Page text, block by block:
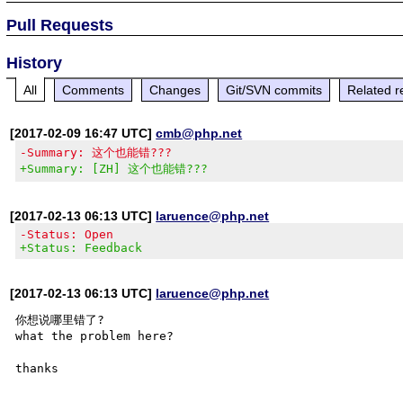
Pull Requests
History
All Comments Changes Git/SVN commits Related
[2017-02-09 16:47 UTC]cmb@php.net
-Summary: 这个也能错???
+Summary: [ZH] 这个也能错???
[2017-02-13 06:13 UTC] laruence@php.net
-Status: Open
+Status: Feedback
[2017-02-13 06:13 UTC] laruence@php.net
你想说哪里错了?
what the problem here?